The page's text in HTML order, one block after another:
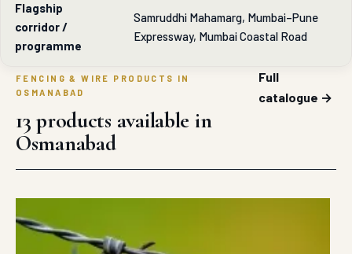
Flagship
corridor /
programme
Samruddhi Mahamarg, Mumbai–Pune
Expressway, Mumbai Coastal Road
FENCING & WIRE PRODUCTS IN
OSMANABAD
13 products available in
Osmanabad
Full
catalogue →